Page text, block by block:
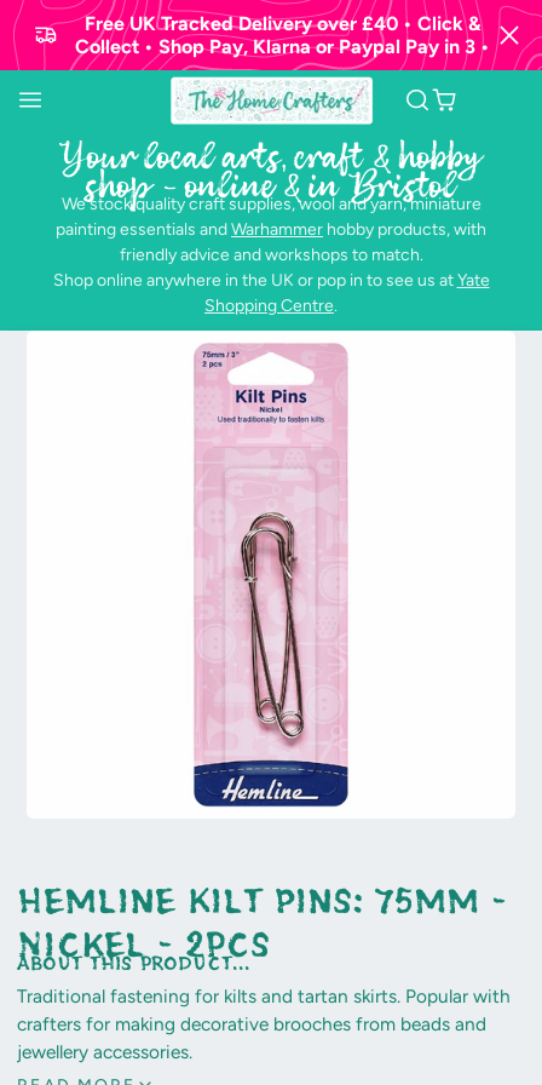
Free UK Tracked Delivery over £40 • Click &
Collect • Shop Pay, Klarna or Paypal Pay in 3 •
Your local arts, craft & hobby
shop - online & in Bristol
We stock quality craft supplies, wool and yarn, miniature
painting essentials andWarhammer hobby products, with
friendly advice and workshops to match.
Shop online anywhere in the UK or pop in to see us atYate
Shopping Centre.
Hemline Kilt Pins: 75mm -
Nickel - 2pcs
about this product...
Traditional fastening for kilts and tartan skirts. Popular with
crafters for making decorative brooches from beads and
jewellery accessories.